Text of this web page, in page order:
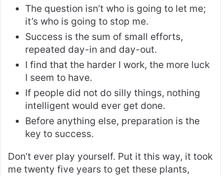
The question isn’t who is going to let me;
it’s who is going to stop me.
Success is the sum of small efforts,
repeated day-in and day-out.
I find that the harder I work, the more luck
I seem to have.
If people did not do silly things, nothing
intelligent would ever get done.
Before anything else, preparation is the
key to success.
Don’t ever play yourself. Put it this way, it took
me twenty five years to get these plants,